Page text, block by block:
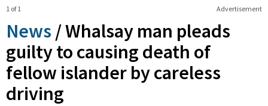
Advertisement
1 of 1
News /Whalsay man pleads
guilty to causing death of
fellow islander by careless
driving